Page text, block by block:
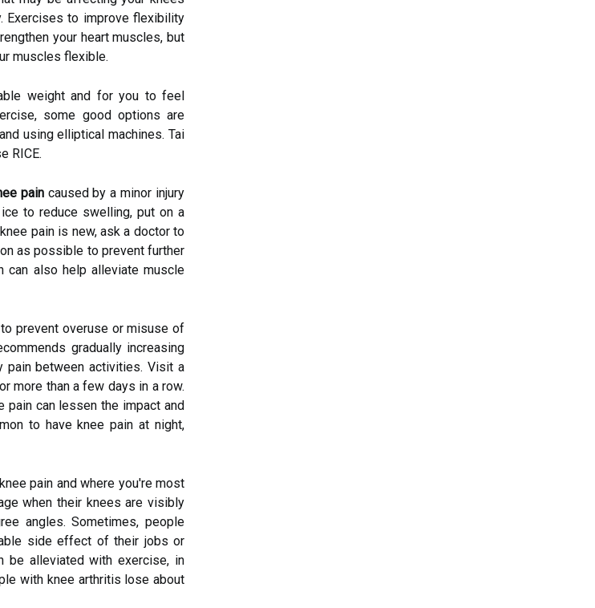
Exercises to improve flexibility
your heart muscles, but
muscles flexible.
weight and for you to feel
some good options are
using elliptical machines. Tai
RICE.
paincaused by a minor injury
to reduce swelling, put on a
pain is new, ask a doctor to
as possible to prevent further
can also help alleviate muscle
prevent overuse or misuse of
gradually increasing
pain between activities. Visit a
more than a few days in a row.
pain can lessen the impact and
to have knee pain at night,
pain and where you're most
when their knees are visibly
angles. Sometimes, people
side effect of their jobs or
be alleviated with exercise, in
with knee arthritis lose about